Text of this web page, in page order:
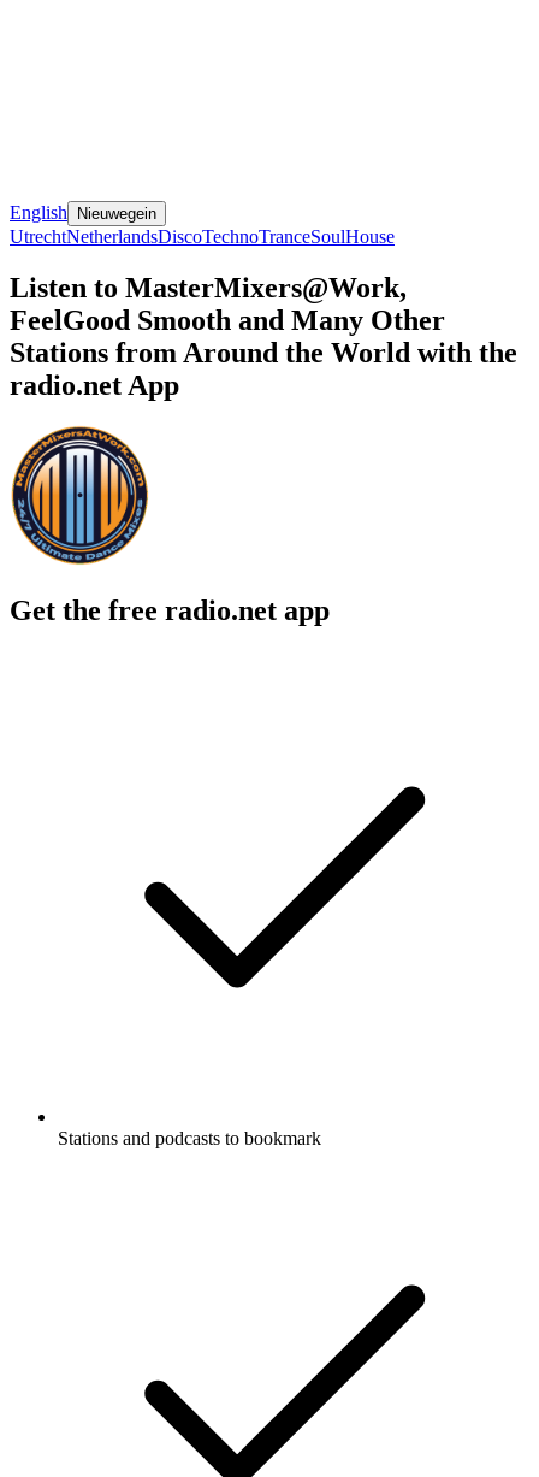
English Nieuwegein
UtrechtNetherlandsDiscoTechnoTranceSoulHouse
Listen to MasterMixers@Work,
FeelGood Smooth and Many Other
Stations from Around the World with the
radio.net App
Get the free radio.net app
Stations and podcasts to bookmark